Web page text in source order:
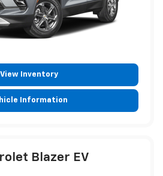
View Inventory
Information
Blazer EV